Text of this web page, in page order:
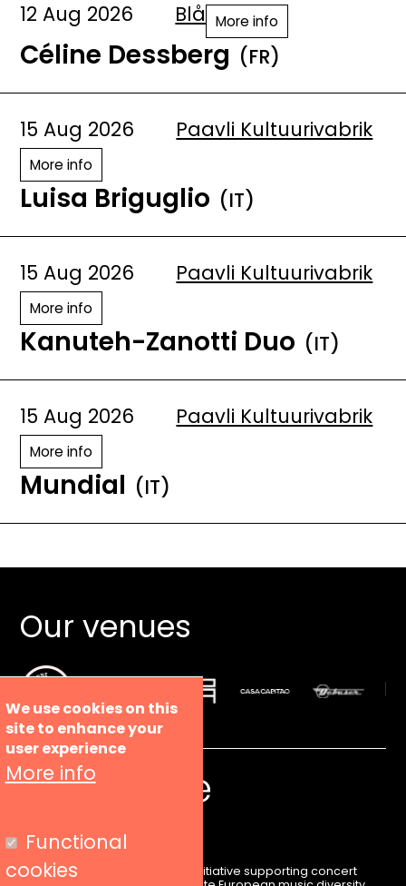
12 Aug 2026 Blå More info
Céline Dessberg (FR)
15 Aug 2026 Paavli Kultuurivabrik
More info
Luisa Briguglio (IT)
15 Aug 2026 Paavli Kultuurivabrik
More info
Kanuteh-Zanotti Duo (IT)
15 Aug 2026 Paavli Kultuurivabrik
More info
Mundial (IT)
Our venues
Liveurope is a pan-European initiative supporting concert
We use cookies on this
site to enhance your
user experience
More info
Functional
cookies